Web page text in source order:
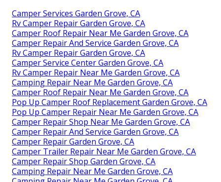
Camper Services Garden Grove, CA
Rv Camper Repair Garden Grove, CA
Camper Roof Repair Near Me Garden Grove, CA
Camper Repair And Service Garden Grove, CA
Rv Camper Repair Garden Grove, CA
Camper Service Center Garden Grove, CA
Rv Camper Repair Near Me Garden Grove, CA
Camping Repair Near Me Garden Grove, CA
Camper Roof Repair Near Me Garden Grove, CA
Pop Up Camper Roof Replacement Garden Grove, CA
Pop Up Camper Repair Near Me Garden Grove, CA
Camper Repair Shop Near Me Garden Grove, CA
Camper Repair And Service Garden Grove, CA
Camper Repair Garden Grove, CA
Camper Trailer Repair Near Me Garden Grove, CA
Camper Repair Shop Garden Grove, CA
Camping Repair Near Me Garden Grove, CA